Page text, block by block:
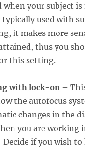
when your subject
typically used with
it makes more
thus you
this setting.
with lock-on –
the autofocus
changes in the
you are working
Decide if you wish to